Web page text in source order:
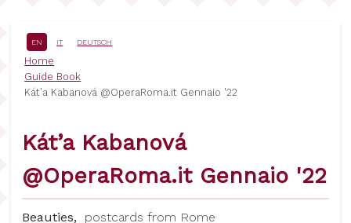
content
EN IT DEUTSCH
Breadcrumb
Home
Guide Book
Kát’a Kabanová @OperaRoma.it Gennaio '22
Kát’a Kabanová
@OperaRoma.it Gennaio '22
Beauties, postcards from Rome